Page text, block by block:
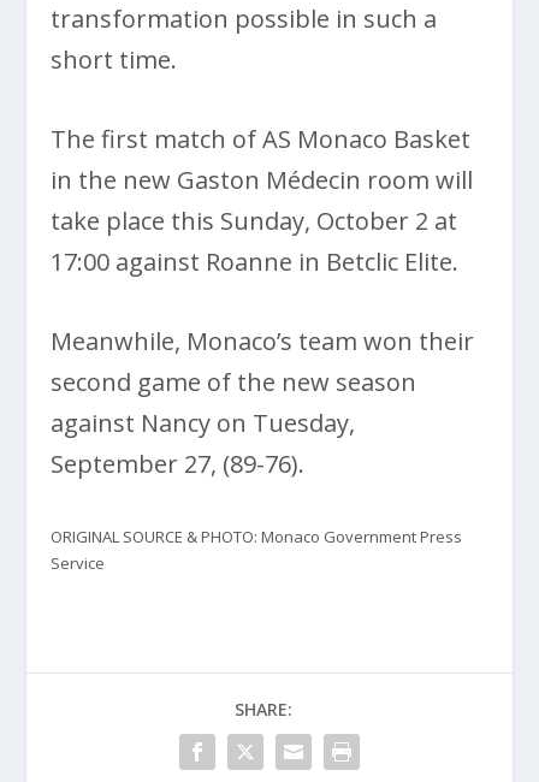
transformation possible in such a
short time.
The first match of AS Monaco Basket
in the new Gaston Médecin room will
take place this Sunday, October 2 at
17:00 against Roanne in Betclic Elite.
Meanwhile, Monaco’s team won their
second game of the new season
against Nancy on Tuesday,
September 27, (89-76).
ORIGINAL SOURCE & PHOTO: Monaco Government Press
Service
SHARE: